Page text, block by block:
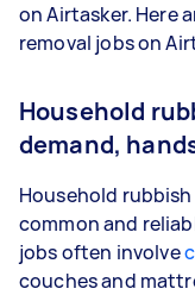
on Airtasker. Here
removal jobs on
Household
demand,
Household
common and
jobs often involve
couches and